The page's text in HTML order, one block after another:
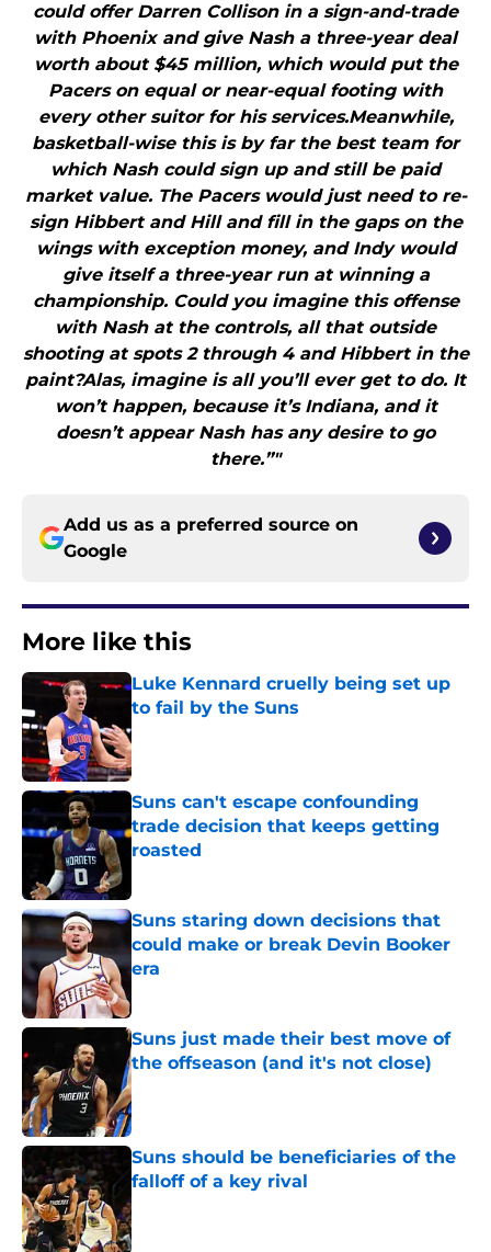
could offer Darren Collison in a sign-and-trade
with Phoenix and give Nash a three-year deal
worth about $45 million, which would put the
Pacers on equal or near-equal footing with
every other suitor for his services.Meanwhile,
basketball-wise this is by far the best team for
which Nash could sign up and still be paid
market value. The Pacers would just need to re-
sign Hibbert and Hill and fill in the gaps on the
wings with exception money, and Indy would
give itself a three-year run at winning a
championship. Could you imagine this offense
with Nash at the controls, all that outside
shooting at spots 2 through 4 and Hibbert in the
paint?Alas, imagine is all you’ll ever get to do. It
won’t happen, because it’s Indiana, and it
doesn’t appear Nash has any desire to go
there.”"
Add us as a preferred source on
Google
More like this
Luke Kennard cruelly being set up
to fail by the Suns
Published by on Invalid Date
Suns can't escape confounding
trade decision that keeps getting
roasted
Suns staring down decisions that
could make or break Devin Booker
era
Suns just made their best move of
the offseason (and it's not close)
Published by on Invalid Date
Suns should be beneficiaries of the
falloff of a key rival
Published by on Invalid Date